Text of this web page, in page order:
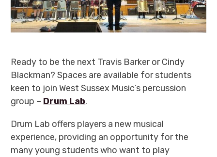
Ready to be the next Travis Barker or Cindy
Blackman? Spaces are available for students
keen to join West Sussex Music’s percussion
group – Drum Lab.
Drum Lab offers players a new musical
experience, providing an opportunity for the
many young students who want to play